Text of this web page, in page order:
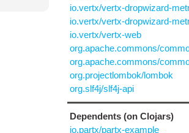
io.vertx/vertx-dropwizard-
io.vertx/vertx-dropwizard-
io.vertx/vertx-web
org.apache.commons/
org.apache.commons/
org.projectlombok/lombok
org.slf4j/slf4j-api
Dependents (on Clojars)
io.partx/partx-example